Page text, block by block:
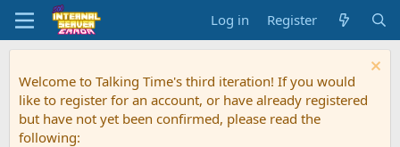
Log in Register
Welcome to Talking Time's third iteration! If you would
like to register for an account, or have already registered
but have not yet been confirmed, please read the
following: